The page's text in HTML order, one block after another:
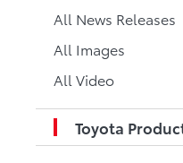
All News Releases
All Images
All Video
Toyota